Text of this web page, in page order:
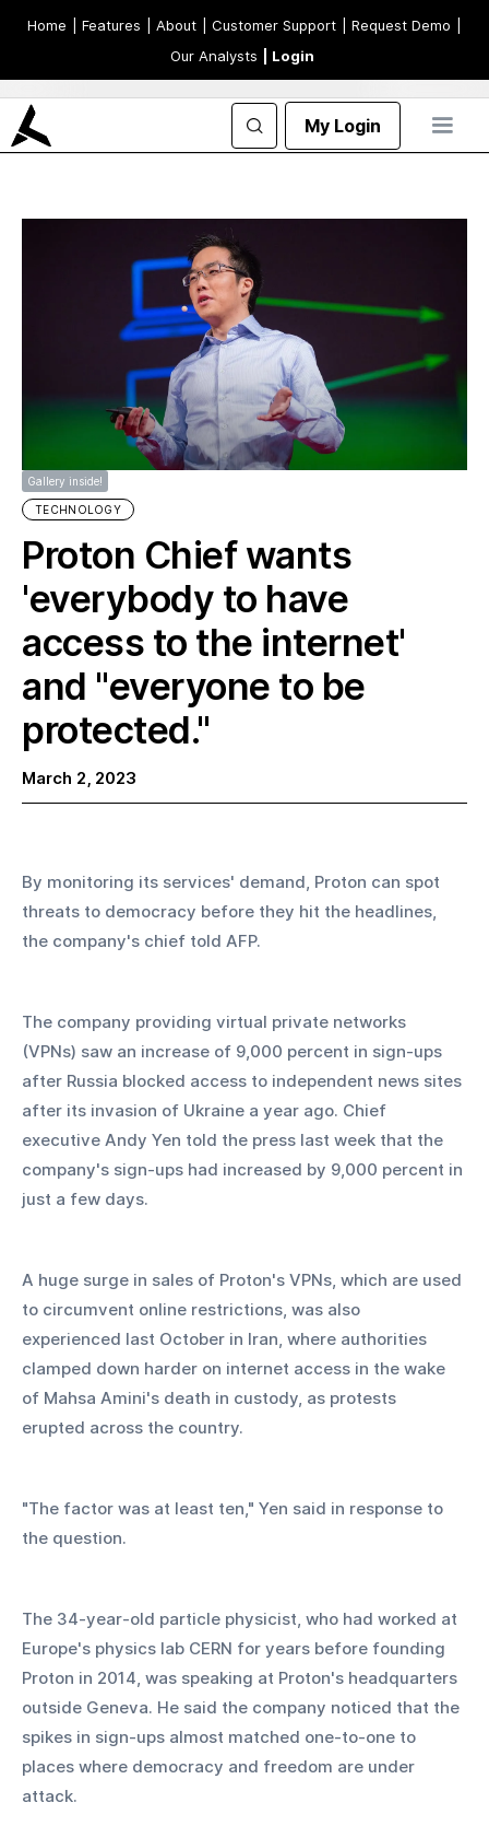
Home | Features | About | Customer Support | Request Demo
Our Analysts
| Login
My Login
Gallery inside!
TECHNOLOGY
Proton Chief wants
'everybody to have
access to the internet'
and "everyone to be
protected."
March 2, 2023
By monitoring its services' demand, Proton can spot
threats to democracy before they hit the headlines,
the company's chief told AFP.
The company providing virtual private networks
(VPNs) saw an increase of 9,000 percent in sign-ups
after Russia blocked access to independent news sites
after its invasion of Ukraine a year ago. Chief
executive Andy Yen told the press last week that the
company's sign-ups had increased by 9,000 percent in
just a few days.
A huge surge in sales of Proton's VPNs, which are used
to circumvent online restrictions, was also
experienced last October in Iran, where authorities
clamped down harder on internet access in the wake
of Mahsa Amini's death in custody, as protests
erupted across the country.
"The factor was at least ten," Yen said in response to
the question.
The 34-year-old particle physicist, who had worked at
Europe's physics lab CERN for years before founding
Proton in 2014, was speaking at Proton's headquarters
outside Geneva. He said the company noticed that the
spikes in sign-ups almost matched one-to-one to
places where democracy and freedom are under
attack.